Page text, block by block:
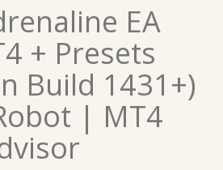
EA
+ Presets
Build 1431+)
| MT4